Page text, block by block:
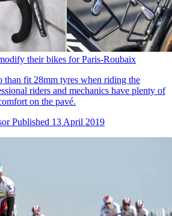
their bikes for Paris-Roubaix
than fit 28mm tyres when riding the
riders and mechanics have plenty of
on the pavé.
Published 13 April 2019